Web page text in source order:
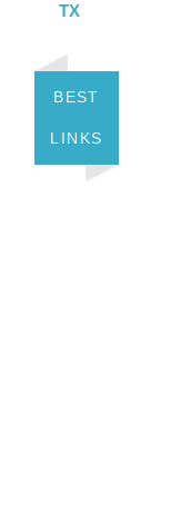
TX
BEST
LINKS